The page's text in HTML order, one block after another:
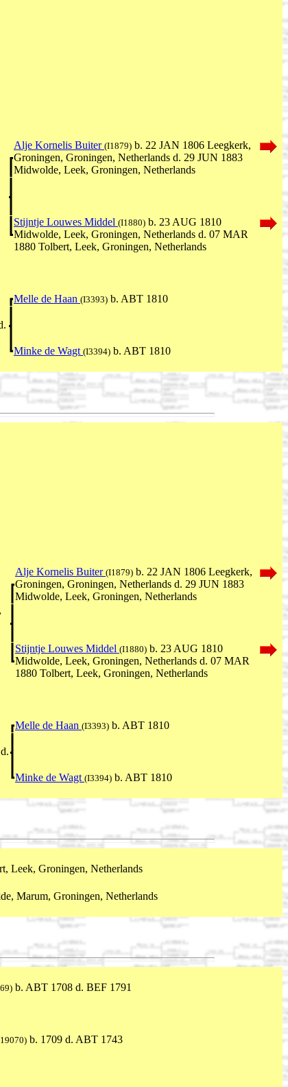
Alje Kornelis Buiter (I1879) b. 22 JAN 1806 Leegkerk,
Groningen, Groningen, Netherlands d. 29 JUN 1883
Midwolde, Leek, Groningen, Netherlands
Stijntje Louwes Middel (I1880) b. 23 AUG 1810
Midwolde, Leek, Groningen, Netherlands d. 07 MAR
1880 Tolbert, Leek, Groningen, Netherlands
Melle de Haan (I3393) b. ABT 1810
Minke de Wagt (I3394) b. ABT 1810
Alje Kornelis Buiter (I1879) b. 22 JAN 1806 Leegkerk,
Groningen, Groningen, Netherlands d. 29 JUN 1883
Midwolde, Leek, Groningen, Netherlands
Stijntje Louwes Middel (I1880) b. 23 AUG 1810
Midwolde, Leek, Groningen, Netherlands d. 07 MAR
1880 Tolbert, Leek, Groningen, Netherlands
Melle de Haan (I3393) b. ABT 1810
Minke de Wagt (I3394) b. ABT 1810
Leek, Groningen, Netherlands
Marum, Groningen, Netherlands
b. ABT 1708 d. BEF 1791
b. 1709 d. ABT 1743